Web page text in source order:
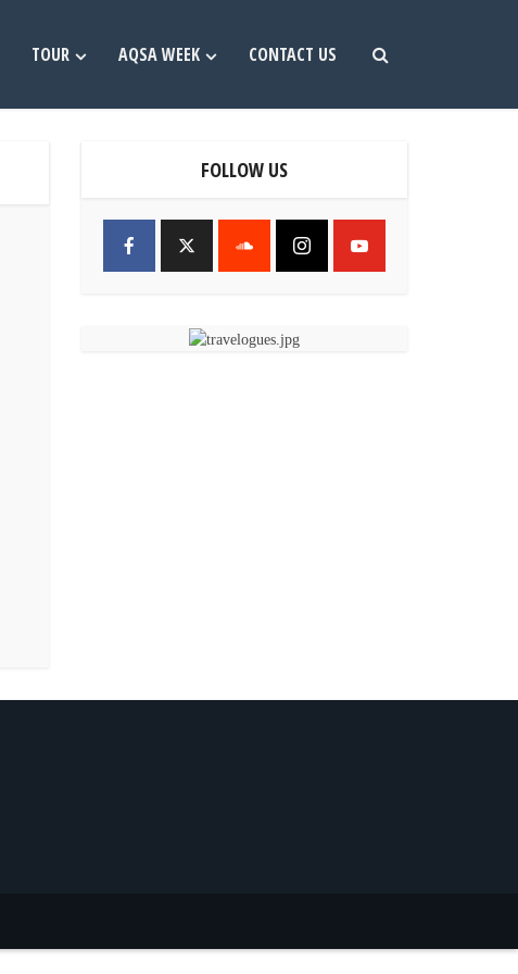
TOUR AQSA WEEK CONTACT US
FOLLOW US